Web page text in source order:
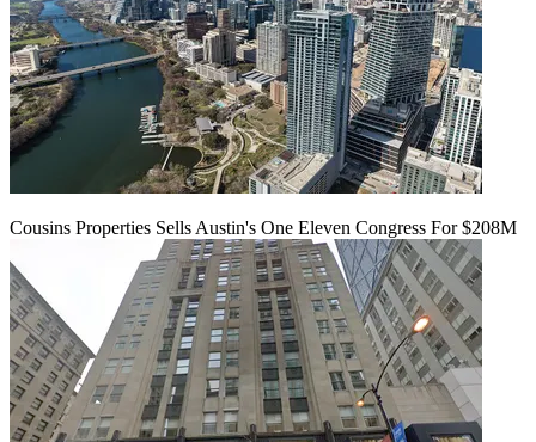
Cousins Properties Sells Austin's One Eleven Congress For $208M